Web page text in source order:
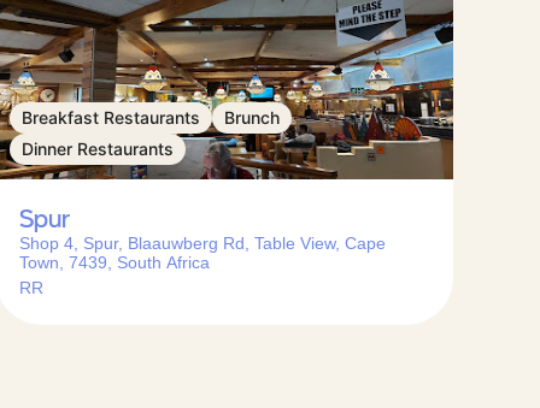
Breakfast Restaurants
Brunch
Dinner Restaurants
Spur
Shop 4, Spur, Blaauwberg Rd, Table View, Cape
Town, 7439, South Africa
RR